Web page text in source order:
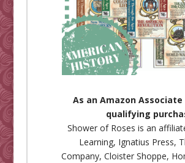
As an Amazon
qualifying
Shower of Roses is an
Learning, Ignatius Press,
Company, Cloister Shoppe,